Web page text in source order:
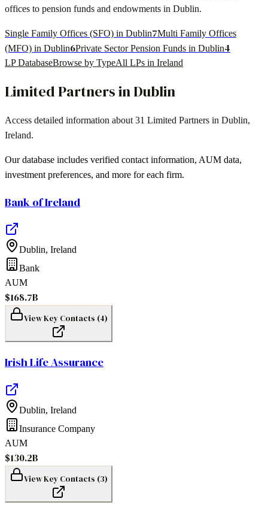
offices to pension funds and endowments in Dublin.
Single Family Offices (SFO) in Dublin7Multi Family Offices
(MFO) in Dublin6Private Sector Pension Funds in Dublin4
LP DatabaseBrowse by TypeAll LPs in Ireland
Limited Partners inDublin
Access detailed information about 31 Limited Partners in Dublin,
Ireland.
Our database includes verified contact information, AUM data,
investment preferences, and more for each firm.
Bank of Ireland
Dublin, Ireland
Bank
AUM
$168.7B
View Key Contacts (4)
Irish Life Assurance
Dublin, Ireland
Insurance Company
AUM
$130.2B
View Key Contacts (3)